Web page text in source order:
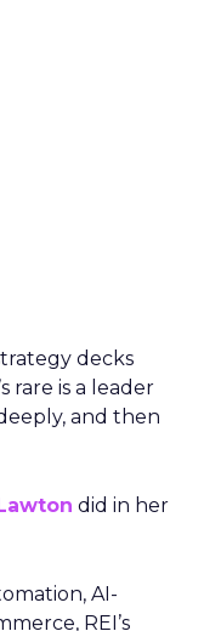
decks
rare is a leader
and then
did in her
AI-
REI’s